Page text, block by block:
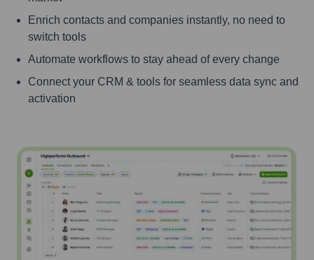
Enrich contacts and companies instantly, no need to
switch tools
Automate workflows to stay ahead of every change
Connect your CRM & tools for seamless data sync and
activation